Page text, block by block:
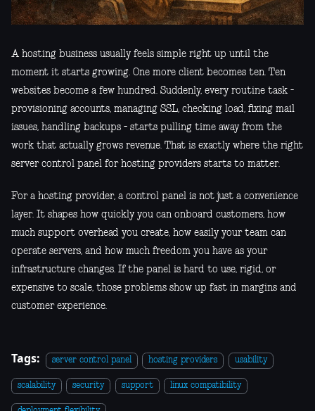
A hosting business usually feels simple right up until the
moment it starts growing. One more client becomes ten. Ten
websites become a few hundred. Suddenly, every routine task -
provisioning accounts, managing SSL, checking load, fixing mail
issues, handling backups - starts pulling time away from the
work that actually grows revenue. That is exactly where the right
server control panel for hosting providers starts to matter.
For a hosting provider, a control panel is not just a convenience
layer. It shapes how quickly you can onboard customers, how
much support overhead you create, how easily your team can
operate servers, and how much freedom you have as your
infrastructure changes. If the panel is hard to use, rigid, or
expensive to scale, those problems show up fast in margins and
customer experience.
Tags: server control panel hosting providers usability
scalability security support linux compatibility